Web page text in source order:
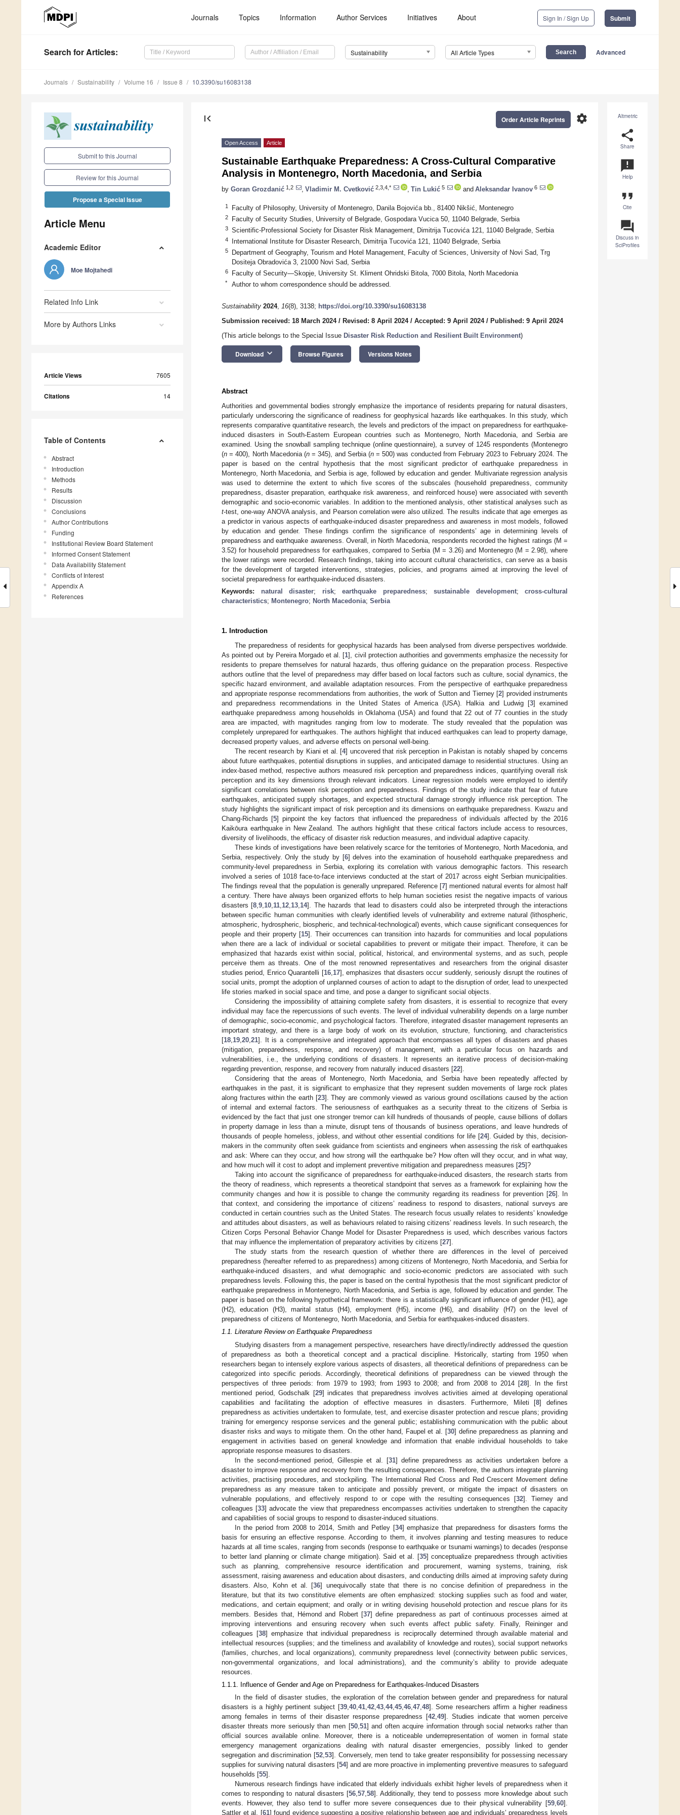
Journals Topics Information Author Services Initiatives About Sign In / Sign Up Submit
Search for Articles: Sustainability All Article Types Advanced
Journals Sustainability Volume 16 Issue 8 10.3390/su16083138
Submit to this Journal
Review for this Journal
Propose a Special Issue
Article Menu
Academic Editor
Moe Mojtahedi
Related Info Link
More by Authors Links
Article Views 7605
Citations 14
Table of Contents
Abstract
Introduction
Methods
Results
Discussion
Conclusions
Author Contributions
Funding
Institutional Review Board Statement
Informed Consent Statement
Data Availability Statement
Conflicts of Interest
Appendix A
References
Altmetric
share
Share
announcement
Help
format_quote
Cite
question_answer
Discuss in
SciProfiles
first_page settings
Order Article Reprints
Open Access Article
Sustainable Earthquake Preparedness: A Cross-Cultural Comparative
Analysis in Montenegro, North Macedonia, and Serbia
by Goran Grozdanić 1,2 Vladimir M. Cvetković 2,3,4,* Tin Lukić 5 and Aleksandar Ivanov 6
1 Faculty of Philosophy, University of Montenegro, Danila Bojovića bb., 81400 Nikšić, Montenegro
2 Faculty of Security Studies, University of Belgrade, Gospodara Vucica 50, 11040 Belgrade, Serbia
3 Scientific-Professional Society for Disaster Risk Management, Dimitrija Tucovića 121, 11040 Belgrade, Serbia
4 International Institute for Disaster Research, Dimitrija Tucovića 121, 11040 Belgrade, Serbia
5
Department of Geography, Tourism and Hotel Management, Faculty of Sciences, University of Novi Sad, Trg
Dositeja Obradovića 3, 21000 Novi Sad, Serbia
6 Faculty of Security—Skopje, University St. Kliment Ohridski Bitola, 7000 Bitola, North Macedonia
* Author to whom correspondence should be addressed.
Sustainability 2024, 16(8), 3138; https://doi.org/10.3390/su16083138
Submission received: 18 March 2024/ Revised: 8 April 2024/ Accepted: 9 April 2024/ Published: 9 April 2024
(This article belongs to the Special Issue Disaster Risk Reduction and Resilient Built Environment)
Download keyboard_arrow_down Browse Figures Versions Notes
Abstract
Authorities and governmental bodies strongly emphasize the importance of residents preparing for natural disasters,
particularly underscoring the significance of readiness for geophysical hazards like earthquakes. In this study, which
represents comparative quantitative research, the levels and predictors of the impact on preparedness for earthquake-
induced disasters in South-Eastern European countries such as Montenegro, North Macedonia, and Serbia are
examined. Using the snowball sampling technique (online questionnaire), a survey of 1245 respondents (Montenegro
(n = 400), North Macedonia (n= 345), and Serbia (n= 500) was conducted from February 2023 to February 2024. The
paper is based on the central hypothesis that the most significant predictor of earthquake preparedness in
Montenegro, North Macedonia, and Serbia is age, followed by education and gender. Multivariate regression analysis
was used to determine the extent to which five scores of the subscales (household preparedness, community
preparedness, disaster preparation, earthquake risk awareness, and reinforced house) were associated with seventh
demographic and socio-economic variables. In addition to the mentioned analysis, other statistical analyses such as
t-test, one-way ANOVA analysis, and Pearson correlation were also utilized. The results indicate that age emerges as
a predictor in various aspects of earthquake-induced disaster preparedness and awareness in most models, followed
by education and gender. These findings confirm the significance of respondents’ age in determining levels of
preparedness and earthquake awareness. Overall, in North Macedonia, respondents recorded the highest ratings (M =
3.52) for household preparedness for earthquakes, compared to Serbia (M = 3.26) and Montenegro (M = 2.98), where
the lower ratings were recorded. Research findings, taking into account cultural characteristics, can serve as a basis
for the development of targeted interventions, strategies, policies, and programs aimed at improving the level of
societal preparedness for earthquake-induced disasters.
Keywords: natural disaster; risk; earthquake preparedness; sustainable development; cross-cultural
characteristics; Montenegro; North Macedonia; Serbia
1. Introduction
The preparedness of residents for geophysical hazards has been analysed from diverse perspectives worldwide.
As pointed out by Pereira Morgado et al. [1], civil protection authorities and governments emphasize the necessity for
residents to prepare themselves for natural hazards, thus offering guidance on the preparation process. Respective
authors outline that the level of preparedness may differ based on local factors such as culture, social dynamics, the
specific hazard environment, and available adaptation resources. From the perspective of earthquake preparedness
and appropriate response recommendations from authorities, the work of Sutton and Tierney [2] provided instruments
and preparedness recommendations in the United States of America (USA). Halkia and Ludwig [3] examined
earthquake preparedness among households in Oklahoma (USA) and found that 22 out of 77 counties in the study
area are impacted, with magnitudes ranging from low to moderate. The study revealed that the population was
completely unprepared for earthquakes. The authors highlight that induced earthquakes can lead to property damage,
decreased property values, and adverse effects on personal well-being.
The recent research by Kiani et al. [4] uncovered that risk perception in Pakistan is notably shaped by concerns
about future earthquakes, potential disruptions in supplies, and anticipated damage to residential structures. Using an
index-based method, respective authors measured risk perception and preparedness indices, quantifying overall risk
perception and its key dimensions through relevant indicators. Linear regression models were employed to identify
significant correlations between risk perception and preparedness. Findings of the study indicate that fear of future
earthquakes, anticipated supply shortages, and expected structural damage strongly influence risk perception. The
study highlights the significant impact of risk perception and its dimensions on earthquake preparedness. Kwazu and
Chang-Richards [5] pinpoint the key factors that influenced the preparedness of individuals affected by the 2016
Kaikōura earthquake in New Zealand. The authors highlight that these critical factors include access to resources,
diversity of livelihoods, the efficacy of disaster risk reduction measures, and individual adaptive capacity.
These kinds of investigations have been relatively scarce for the territories of Montenegro, North Macedonia, and
Serbia, respectively. Only the study by [6] delves into the examination of household earthquake preparedness and
community-level preparedness in Serbia, exploring its correlation with various demographic factors. This research
involved a series of 1018 face-to-face interviews conducted at the start of 2017 across eight Serbian municipalities.
The findings reveal that the population is generally unprepared. Reference [7] mentioned natural events for almost half
a century. There have always been organized efforts to help human societies resist the negative impacts of various
disasters [8 ,9 10 11 12 13 14]. The hazards that lead to disasters could also be interpreted through the interactions
between specific human communities with clearly identified levels of vulnerability and extreme natural (lithospheric,
atmospheric, hydrospheric, biospheric, and technical-technological) events, which cause significant consequences for
people and their property [15]. Their occurrences can transition into hazards for communities and local populations
when there are a lack of individual or societal capabilities to prevent or mitigate their impact. Therefore, it can be
emphasized that hazards exist within social, political, historical, and environmental systems, and as such, people
perceive them as threats. One of the most renowned representatives and researchers from the original disaster
studies period, Enrico Quarantelli [16, 17], emphasizes that disasters occur suddenly, seriously disrupt the routines of
social units, prompt the adoption of unplanned courses of action to adapt to the disruption of order, lead to unexpected
life stories marked in social space and time, and pose a danger to significant social objects.
Considering the impossibility of attaining complete safety from disasters, it is essential to recognize that every
individual may face the repercussions of such events. The level of individual vulnerability depends on a large number
of demographic, socio-economic, and psychological factors. Therefore, integrated disaster management represents an
important strategy, and there is a large body of work on its evolution, structure, functioning, and characteristics
[18 19 20 21]. It is a comprehensive and integrated approach that encompasses all types of disasters and phases
(mitigation, preparedness, response, and recovery) of management, with a particular focus on hazards and
vulnerabilities, i.e., the underlying conditions of disasters. It represents an iterative process of decision-making
regarding prevention, response, and recovery from naturally induced disasters [22].
Considering that the areas of Montenegro, North Macedonia, and Serbia have been repeatedly affected by
earthquakes in the past, it is significant to emphasize that they represent sudden movements of large rock plates
along fractures within the earth [23]. They are commonly viewed as various ground oscillations caused by the action
of internal and external factors. The seriousness of earthquakes as a security threat to the citizens of Serbia is
evidenced by the fact that just one stronger tremor can kill hundreds of thousands of people, cause billions of dollars
in property damage in less than a minute, disrupt tens of thousands of business operations, and leave hundreds of
thousands of people homeless, jobless, and without other essential conditions for life [24]. Guided by this, decision-
makers in the community often seek guidance from scientists and engineers when assessing the risk of earthquakes
and ask: Where can they occur, and how strong will the earthquake be? How often will they occur, and in what way,
and how much will it cost to adopt and implement preventive mitigation and preparedness measures [25]?
Taking into account the significance of preparedness for earthquake-induced disasters, the research starts from
the theory of readiness, which represents a theoretical standpoint that serves as a framework for explaining how the
community changes and how it is possible to change the community regarding its readiness for prevention [26]. In
that context, and considering the importance of citizens’ readiness to respond to disasters, national surveys are
conducted in certain countries such as the United States. The research focus usually relates to residents’ knowledge
and attitudes about disasters, as well as behaviours related to raising citizens’ readiness levels. In such research, the
Citizen Corps Personal Behavior Change Model for Disaster Preparedness is used, which describes various factors
that may influence the implementation of preparatory activities by citizens [27].
The study starts from the research question of whether there are differences in the level of perceived
preparedness (hereafter referred to as preparedness) among citizens of Montenegro, North Macedonia, and Serbia for
earthquake-induced disasters, and what demographic and socio-economic predictors are associated with such
preparedness levels. Following this, the paper is based on the central hypothesis that the most significant predictor of
earthquake preparedness in Montenegro, North Macedonia, and Serbia is age, followed by education and gender. The
paper is based on the following hypothetical framework: there is a statistically significant influence of gender (H1), age
(H2), education (H3), marital status (H4), employment (H5), income (H6), and disability (H7) on the level of
preparedness of citizens of Montenegro, North Macedonia, and Serbia for earthquakes-induced disasters.
1.1. Literature Review on Earthquake Preparedness
Studying disasters from a management perspective, researchers have directly/indirectly addressed the question
of preparedness as both a theoretical concept and a practical discipline. Historically, starting from 1950 when
researchers began to intensely explore various aspects of disasters, all theoretical definitions of preparedness can be
categorized into specific periods. Accordingly, theoretical definitions of preparedness can be viewed through the
perspectives of three periods: from 1979 to 1993; from 1993 to 2008; and from 2008 to 2014 [28]. In the first
mentioned period, Godschalk [29] indicates that preparedness involves activities aimed at developing operational
capabilities and facilitating the adoption of effective measures in disasters. Furthermore, Mileti [8] defines
preparedness as activities undertaken to formulate, test, and exercise disaster protection and rescue plans; providing
training for emergency response services and the general public; establishing communication with the public about
disaster risks and ways to mitigate them. On the other hand, Faupel et al. [30] define preparedness as planning and
engagement in activities based on general knowledge and information that enable individual households to take
appropriate response measures to disasters.
In the second-mentioned period, Gillespie et al. [31] define preparedness as activities undertaken before a
disaster to improve response and recovery from the resulting consequences. Therefore, the authors integrate planning
activities, practising procedures, and stockpiling. The International Red Cross and Red Crescent Movement define
preparedness as any measure taken to anticipate and possibly prevent, or mitigate the impact of disasters on
vulnerable populations, and effectively respond to or cope with the resulting consequences [32]. Tierney and
colleagues [33] advocate the view that preparedness encompasses activities undertaken to strengthen the capacity
and capabilities of social groups to respond to disaster-induced situations.
In the period from 2008 to 2014, Smith and Petley [34] emphasize that preparedness for disasters forms the
basis for ensuring an effective response. According to them, it involves planning and testing measures to reduce
hazards at all time scales, ranging from seconds (response to earthquake or tsunami warnings) to decades (response
to better land planning or climate change mitigation). Said et al. [35] conceptualize preparedness through activities
such as planning, comprehensive resource identification and procurement, warning systems, training, risk
assessment, raising awareness and education about disasters, and conducting drills aimed at improving safety during
disasters. Also, Kohn et al. [36] unequivocally state that there is no concise definition of preparedness in the
literature, but that its two constitutive elements are often emphasized: stocking supplies such as food and water,
medications, and certain equipment; and orally or in writing devising household protection and rescue plans for its
members. Besides that, Hémond and Robert [37] define preparedness as part of continuous processes aimed at
improving interventions and ensuring recovery when such events affect public safety. Finally, Reininger and
colleagues [38] emphasize that individual preparedness is reciprocally determined through available material and
intellectual resources (supplies; and the timeliness and availability of knowledge and routes), social support networks
(families, churches, and local organizations), community preparedness level (connectivity between public services,
non-governmental organizations, and local administrations), and the community’s ability to provide adequate
resources.
1.1.1. Influence of Gender and Age on Preparedness for Earthquakes-Induced Disasters
In the field of disaster studies, the exploration of the correlation between gender and preparedness for natural
disasters is a highly pertinent subject [39,40,41,42,43,44,45,46,47,48]. Some researchers affirm a higher readiness
among females in terms of their disaster response preparedness [42,49]. Studies indicate that women perceive
disaster threats more seriously than men [50,51] and often acquire information through social networks rather than
official sources available online. Moreover, there is a noticeable underrepresentation of women in formal state
emergency management organizations dealing with natural disaster emergencies, possibly linked to gender
segregation and discrimination [52,53]. Conversely, men tend to take greater responsibility for possessing necessary
supplies for surviving natural disasters [54] and are more proactive in implementing preventive measures to safeguard
households [55].
Numerous research findings have indicated that elderly individuals exhibit higher levels of preparedness when it
comes to responding to natural disasters [56,57,58]. Additionally, they tend to possess more knowledge about such
events. However, they also tend to suffer more severe consequences due to their physical vulnerability [59,60].
Sattler et al. [61] found evidence suggesting a positive relationship between age and individuals’ preparedness levels